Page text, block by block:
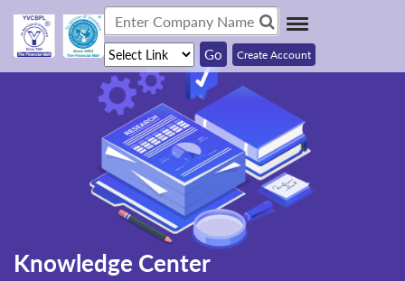
Create Account
Knowledge Center